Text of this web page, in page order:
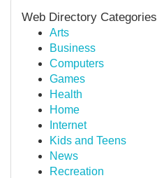
Web Directory Categories
Arts
Business
Computers
Games
Health
Home
Internet
Kids and Teens
News
Recreation